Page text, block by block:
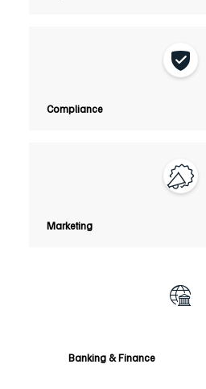
Compliance
Marketing
&
Banking & Finance